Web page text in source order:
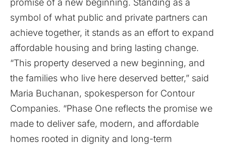
promise of a new beginning. Standing as a
symbol of what public and private partners can
achieve together, it stands as an effort to expand
affordable housing and bring lasting change.
“This property deserved a new beginning, and
the families who live here deserved better,” said
Maria Buchanan, spokesperson for Contour
Companies. “Phase One reflects the promise we
made to deliver safe, modern, and affordable
homes rooted in dignity and long-term